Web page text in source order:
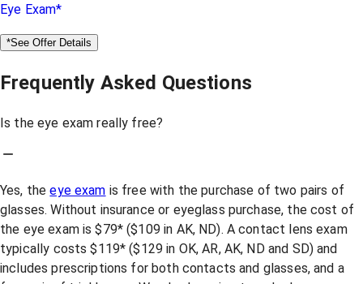
Eye Exam*
*See Offer Details
Frequently Asked Questions
Is the eye exam really free?
Yes, theeye exam is free with the purchase of two pairs of
glasses. Without insurance or eyeglass purchase, the cost of
the eye exam is $79* ($109 in AK, ND). A contact lens exam
typically costs $119* ($129 in OK, AR, AK, ND and SD) and
includes prescriptions for both contacts and glasses, and a